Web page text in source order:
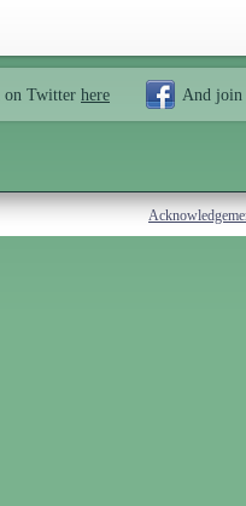
on Twitter here And join